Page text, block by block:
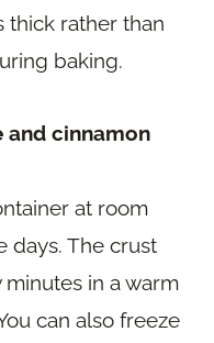
thick rather than
baking.
and cinnamon
at room
days. The crust
in a warm
can also freeze